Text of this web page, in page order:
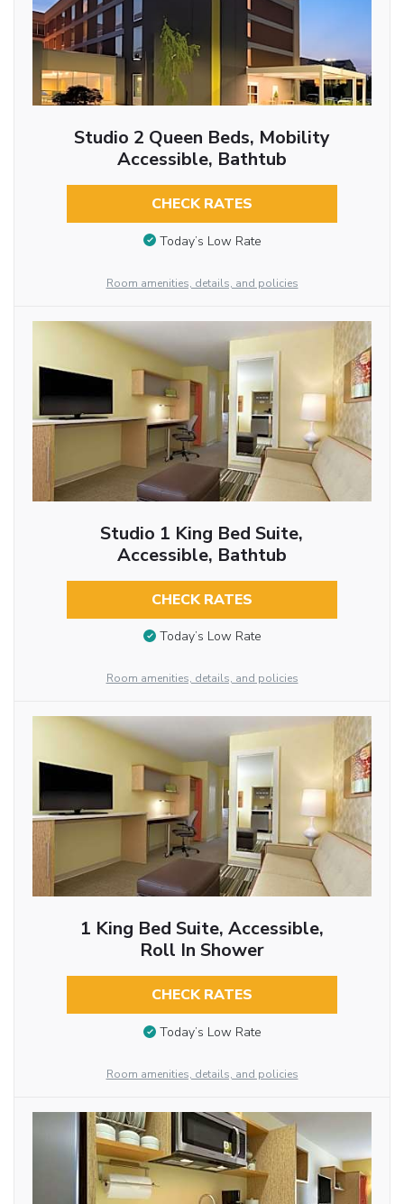
Studio 2 Queen Beds, Mobility
Accessible, Bathtub
CHECK RATES
Today’s Low Rate
Room amenities, details, and policies
Studio 1 King Bed Suite,
Accessible, Bathtub
CHECK RATES
Today’s Low Rate
Room amenities, details, and policies
1 King Bed Suite, Accessible,
Roll In Shower
CHECK RATES
Today’s Low Rate
Room amenities, details, and policies